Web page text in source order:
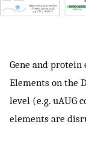
Gene and
Elements on the
level (e.g. uAUG
elements are